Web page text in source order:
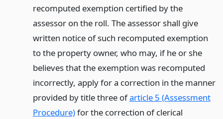
recomputed exemption certified by the
assessor on the roll. The assessor shall give
written notice of such recomputed exemption
to the property owner, who may, if he or she
believes that the exemption was recomputed
incorrectly, apply for a correction in the manner
provided by title three ofarticle 5 (Assessment
Procedure)for the correction of clerical